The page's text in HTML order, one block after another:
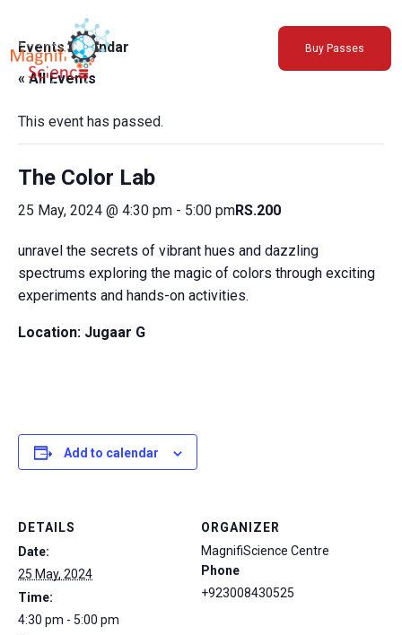
About Us
Exhibitions
Sustainability
Support Us
Buy Passes
Events Calendar
« All Events
This event has passed.
The Color Lab
25 May, 2024 @ 4:30 pm - 5:00 pmRS.200
unravel the secrets of vibrant hues and dazzling
spectrums exploring the magic of colors through exciting
experiments and hands-on activities.
Location: Jugaar G
Add to calendar
DETAILS
Date:
25 May, 2024
Time:
4:30 pm - 5:00 pm
ORGANIZER
MagnifiScience Centre
Phone
+923008430525